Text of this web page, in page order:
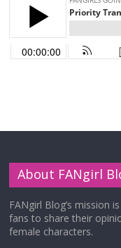
About FANgirl
FANgirl Blog’s mission
fans to share their
female characters.